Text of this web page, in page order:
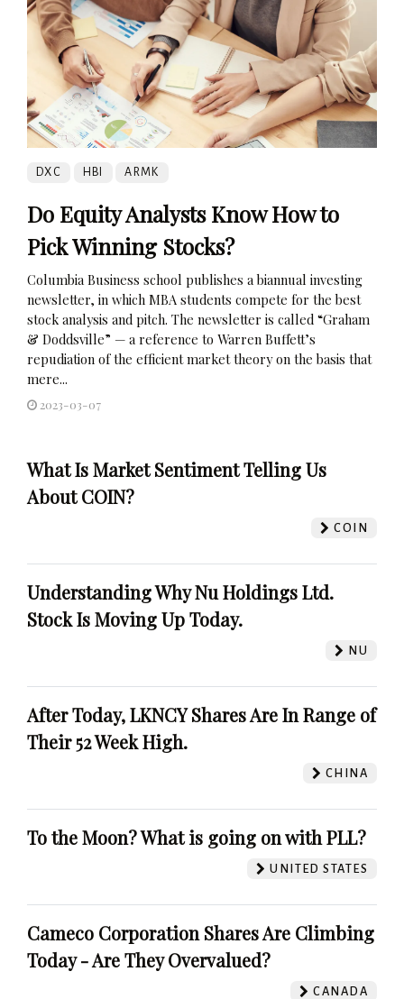
DXC HBI ARMK
Do Equity Analysts Know How to
Pick Winning Stocks?
Columbia Business school publishes a biannual investing
newsletter, in which MBA students compete for the best
stock analysis and pitch. The newsletter is called “Graham
& Doddsville” — a reference to Warren Buffett’s
repudiation of the efficient market theory on the basis that
mere...
2023-03-07
What Is Market Sentiment Telling Us
About COIN?
COIN
Understanding Why Nu Holdings Ltd.
Stock Is Moving Up Today.
NU
After Today, LKNCY Shares Are In Range of
Their 52 Week High.
CHINA
To the Moon? What is going on with PLL?
UNITED STATES
Cameco Corporation Shares Are Climbing
Today - Are They Overvalued?
CANADA